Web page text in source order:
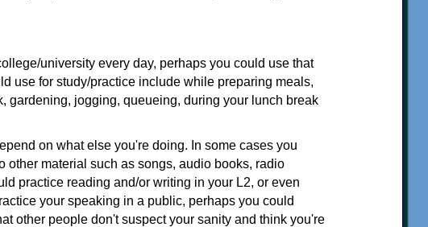
university every day, perhaps you could use that
use for study/practice include while preparing meals,
gardening, jogging, queueing, during your lunch break
on what else you're doing. In some cases you
other material such as songs, audio books, radio
practice reading and/or writing in your L2, or even
your speaking in a public, perhaps you could
other people don't suspect your sanity and think you're